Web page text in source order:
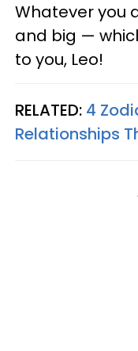
Whatever you
and big —
to you, Leo!
RELATED: 4
Relationships